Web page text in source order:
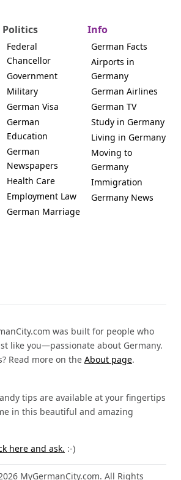
Politics
Federal
Chancellor
Government
Military
German Visa
German
Education
German
Newspapers
Health Care
Employment Law
German Marriage
Info
German Facts
Airports in
Germany
German Airlines
German TV
Study in Germany
Living in Germany
Moving to
Germany
Immigration
Germany News
was built for people who
like you—passionate about Germany.
Read more on the About page.
tips are available at your fingertips
in this beautiful and amazing
here and ask. :-)
MyGermanCity.com. All Rights